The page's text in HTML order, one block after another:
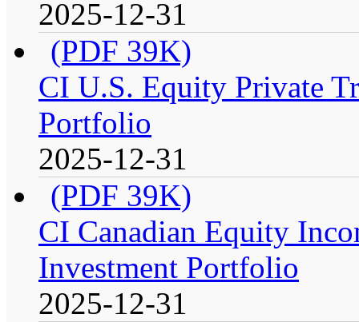
2025-12-31
(PDF 39K)
CI U.S. Equity Private
Portfolio
2025-12-31
(PDF 39K)
CI Canadian Equity
Investment Portfolio
2025-12-31